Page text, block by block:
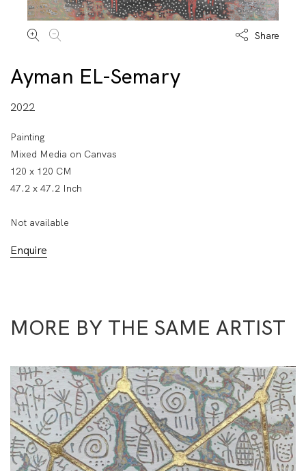
Share
Ayman EL-Semary
2022
Painting
Mixed Media on Canvas
120 x 120 CM
47.2 x 47.2 Inch
Not available
Enquire
MORE BY THE SAME ARTIST